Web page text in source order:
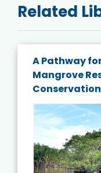
Related
A Pathway
Mangrove